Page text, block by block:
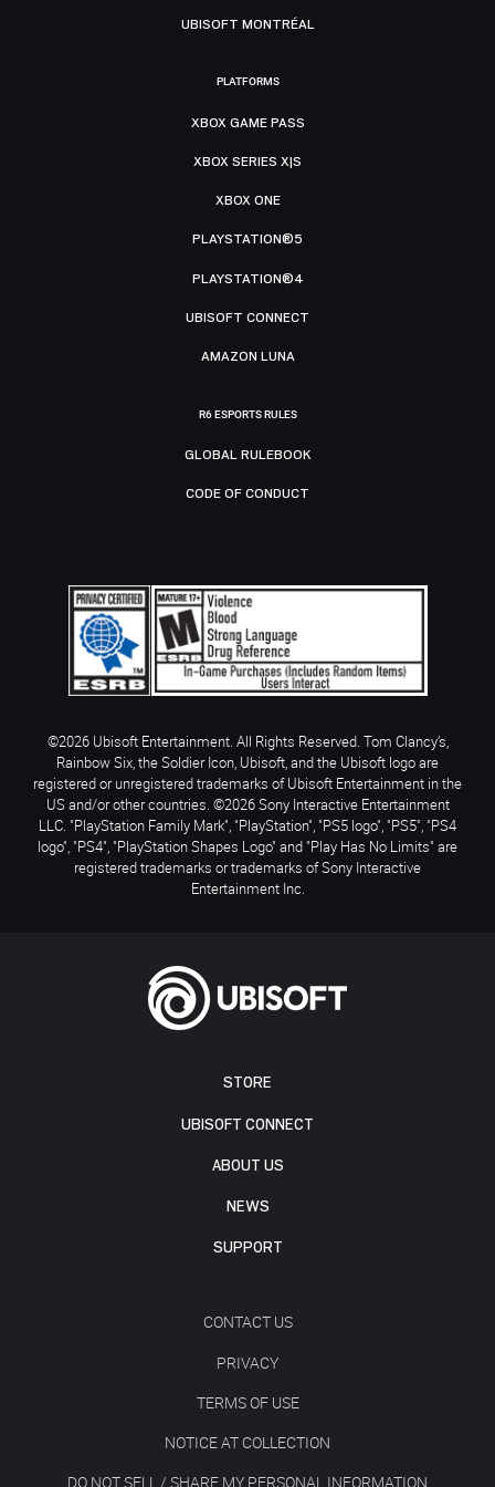
STORE
UBISOFT CONNECT
ABOUT US
NEWS
SUPPORT
CONTACT US
PRIVACY
TERMS OF USE
NOTICE AT COLLECTION
DO NOT SELL / SHARE MY PERSONAL INFORMATION
UBISOFT MONTRÉAL
PLATFORMS
XBOX GAME PASS
XBOX SERIES X|S
XBOX ONE
PLAYSTATION®5
PLAYSTATION®4
UBISOFT CONNECT
AMAZON LUNA
R6 ESPORTS RULES
GLOBAL RULEBOOK
CODE OF CONDUCT
©2026 Ubisoft Entertainment. All Rights Reserved. Tom Clancy’s,
Rainbow Six, the Soldier Icon, Ubisoft, and the Ubisoft logo are
registered or unregistered trademarks of Ubisoft Entertainment in the
US and/or other countries. ©2026 Sony Interactive Entertainment
LLC. "PlayStation Family Mark", "PlayStation", "PS5 logo", "PS5", "PS4
logo", "PS4", "PlayStation Shapes Logo" and "Play Has No Limits" are
registered trademarks or trademarks of Sony Interactive
Entertainment Inc.